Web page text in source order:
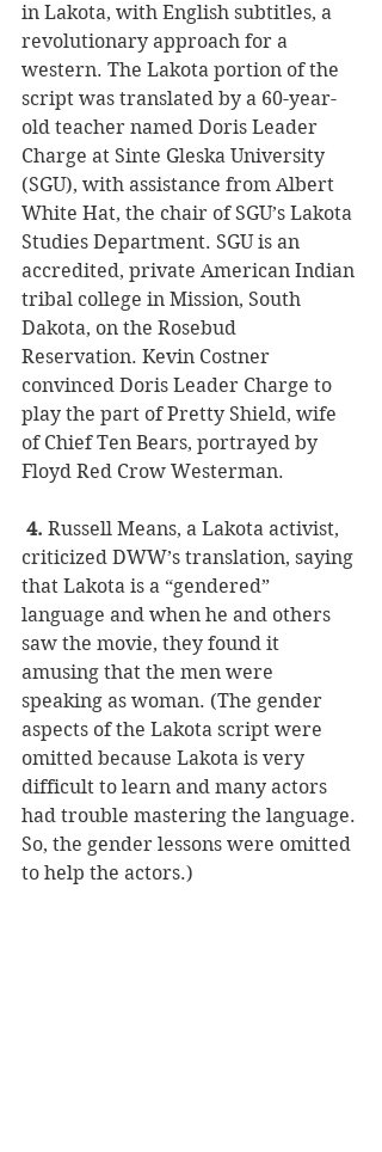
in Lakota, with English subtitles, a
revolutionary approach for a
western. The Lakota portion of the
script was translated by a 60-year-
old teacher named Doris Leader
Charge at Sinte Gleska University
(SGU), with assistance from Albert
White Hat, the chair of SGU’s Lakota
Studies Department. SGU is an
accredited, private American Indian
tribal college in Mission, South
Dakota, on the Rosebud
Reservation. Kevin Costner
convinced Doris Leader Charge to
play the part of Pretty Shield, wife
of Chief Ten Bears, portrayed by
Floyd Red Crow Westerman.
4. Russell Means, a Lakota activist,
criticized DWW’s translation, saying
that Lakota is a “gendered”
language and when he and others
saw the movie, they found it
amusing that the men were
speaking as woman. (The gender
aspects of the Lakota script were
omitted because Lakota is very
difficult to learn and many actors
had trouble mastering the language.
So, the gender lessons were omitted
to help the actors.)